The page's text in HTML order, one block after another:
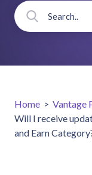
Home > Vantage
Will I receive
and Earn